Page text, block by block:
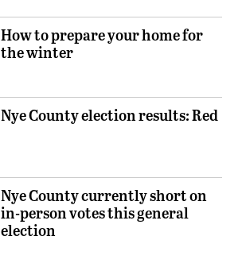
How to prepare your home for
the winter
Nye County election results: Red
Nye County currently short on
in-person votes this general
election